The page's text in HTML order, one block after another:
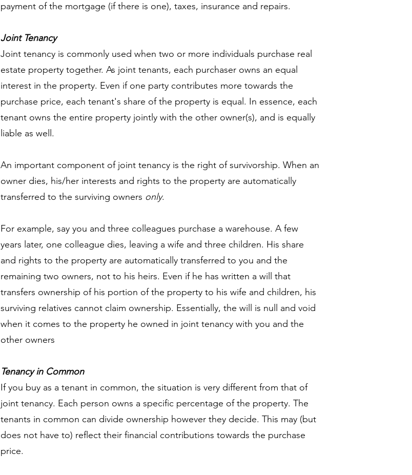
payment of the mortgage (if there is one), taxes, insurance and repairs.
Joint Tenancy
Joint tenancy is commonly used when two or more individuals purchase real
estate property together. As joint tenants, each purchaser owns an equal
interest in the property. Even if one party contributes more towards the
purchase price, each tenant's share of the property is equal. In essence, each
tenant owns the entire property jointly with the other owner(s), and is equally
liable as well.
An important component of joint tenancy is the right of survivorship. When an
owner dies, his/her interests and rights to the property are automatically
transferred to the surviving owners only.
For example, say you and three colleagues purchase a warehouse. A few
years later, one colleague dies, leaving a wife and three children. His share
and rights to the property are automatically transferred to you and the
remaining two owners, not to his heirs. Even if he has written a will that
transfers ownership of his portion of the property to his wife and children, his
surviving relatives cannot claim ownership. Essentially, the will is null and void
when it comes to the property he owned in joint tenancy with you and the
other owners
Tenancy in Common
If you buy as a tenant in common, the situation is very different from that of
joint tenancy. Each person owns a specific percentage of the property. The
tenants in common can divide ownership however they decide. This may (but
does not have to) reflect their financial contributions towards the purchase
price.